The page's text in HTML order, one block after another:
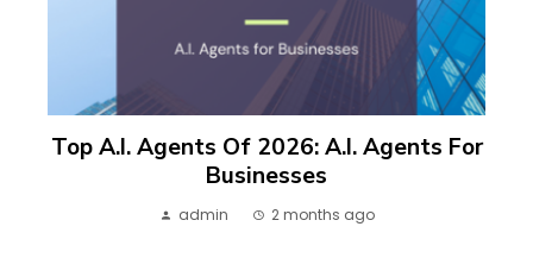
Top A.I. Agents Of 2026: A.I. Agents For
Businesses
admin 2 months ago